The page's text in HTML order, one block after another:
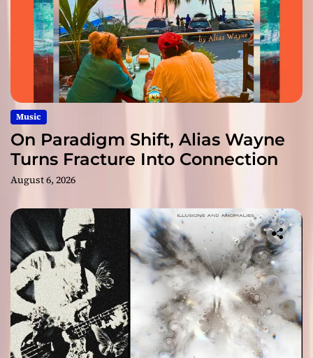
Music
On Paradigm Shift, Alias Wayne
Turns Fracture Into Connection
August 6, 2026